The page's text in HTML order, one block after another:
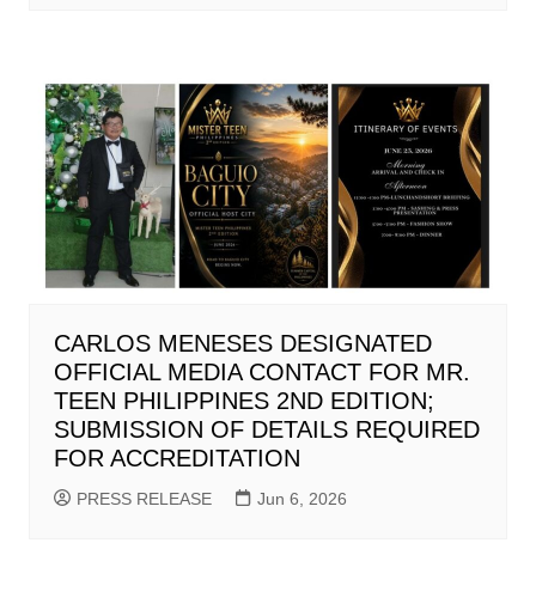
CARLOS MENESES DESIGNATED
OFFICIAL MEDIA CONTACT FOR MR.
TEEN PHILIPPINES 2ND EDITION;
SUBMISSION OF DETAILS REQUIRED
FOR ACCREDITATION
PRESS RELEASE Jun 6, 2026